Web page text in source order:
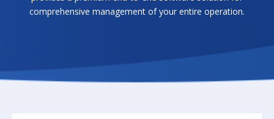
comprehensive management of your entire operation.